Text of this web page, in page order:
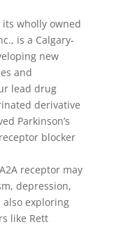
wholly owned
is a Calgary-
new
and
lead drug
derivative
Parkinson’s
blocker
receptor may
depression,
also exploring
like Rett